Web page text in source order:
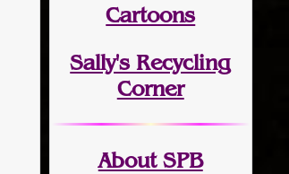
Cartoons
Sally's Recycling
Corner
About SPB